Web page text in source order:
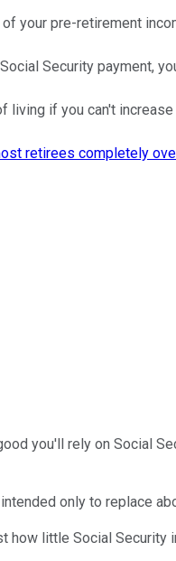
your pre-retirement
Security payment,
living if you can't
retirees completely
you'll rely on Social
only to replace
how little Social